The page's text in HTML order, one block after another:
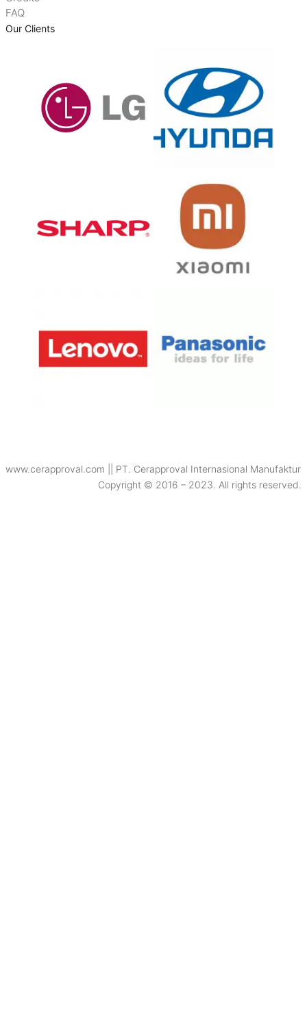
FAQ
Our Clients
www.cerapproval.com || PT. Cerapproval Internasional Manufaktur
Copyright © 2016 – 2023. All rights reserved.